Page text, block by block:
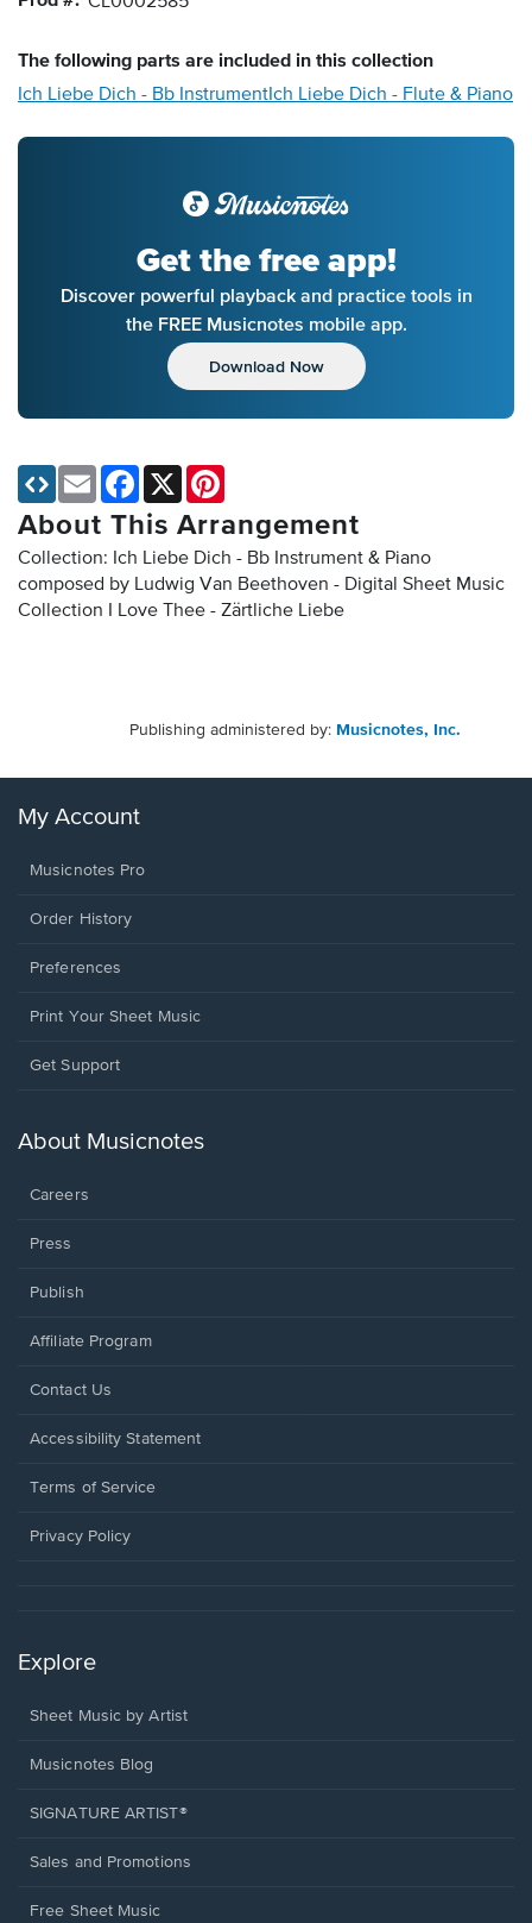
The following parts are included in this collection
Ich Liebe Dich - Bb InstrumentIch Liebe Dich - Flute & Piano
Get the free app!
Discover powerful playback and practice tools in
the FREE Musicnotes mobile app.
Download Now
About This Arrangement
Collection: Ich Liebe Dich - Bb Instrument & Piano
composed by Ludwig Van Beethoven - Digital Sheet Music
Collection I Love Thee - Zärtliche Liebe
Email Facebook
X
Publishing administered by: Musicnotes, Inc.
My Account
Musicnotes Pro
Order History
Preferences
Print Your Sheet Music
Opens
new
Get Support
About Musicnotes
Careers
Press
Publish
Affiliate Program
Opens
a
window.
Contact Us
Opens
a
window.
Accessibility Statement
Terms of Service
Privacy Policy
Explore
Sheet Music by Artist
Musicnotes Blog
SIGNATURE ARTIST®
Sales and Promotions
Free Sheet Music